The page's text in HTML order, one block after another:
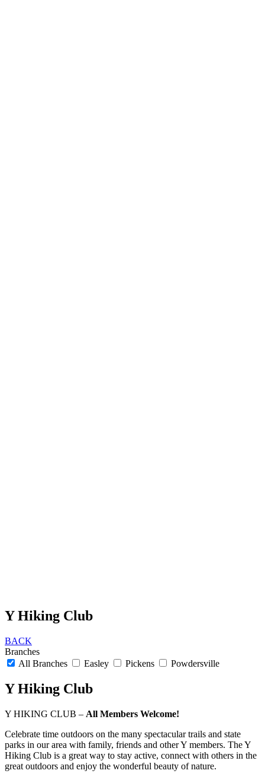
Y Hiking Club
BACK
Branches
All Branches
Easley Pickens Powdersville
Y Hiking Club
Y HIKING CLUB – All Members Welcome!
Celebrate time outdoors on the many spectacular trails and state
parks in our area with family, friends and other Y members. The Y
Hiking Club is a great way to stay active, connect with others in the
great outdoors and enjoy the wonderful beauty of nature.